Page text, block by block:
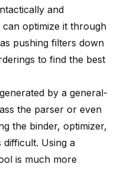
and
optimize it through
pushing filters down
to find the best
by a general-
the parser or even
the binder, optimizer,
difficult. Using a
is much more